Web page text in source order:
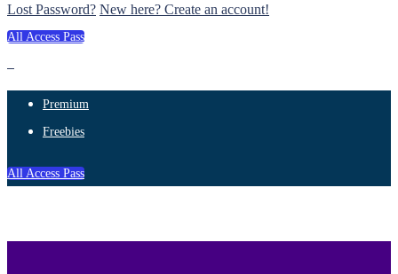
Lost Password? New here? Create an account!
All Access Pass
Premium
Freebies
All Access Pass